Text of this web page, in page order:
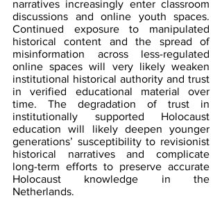
narratives increasingly enter classroom
discussions and online youth spaces.
Continued exposure to manipulated
historical content and the spread of
misinformation across less-regulated
online spaces will very likely weaken
institutional historical authority and trust
in verified educational material over
time. The degradation of trust in
institutionally supported Holocaust
education will likely deepen younger
generations’ susceptibility to revisionist
historical narratives and complicate
long-term efforts to preserve accurate
Holocaust knowledge in the
Netherlands.